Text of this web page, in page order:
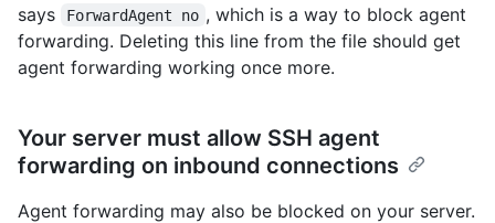
says
ForwardAgent no , which is a way to block agent
forwarding. Deleting this line from the file should get
agent forwarding working once more.
Your server must allow SSH agent
forwarding on inbound connections
Agent forwarding may also be blocked on your server.